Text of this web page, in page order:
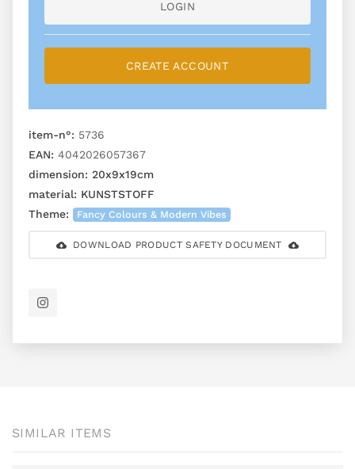
LOGIN
CREATE ACCOUNT
item-n°: 5736
EAN: 4042026057367
dimension: 20x9x19cm
material: KUNSTSTOFF
Theme:
Fancy Colours & Modern Vibes
DOWNLOAD PRODUCT SAFETY DOCUMENT
SIMILAR ITEMS